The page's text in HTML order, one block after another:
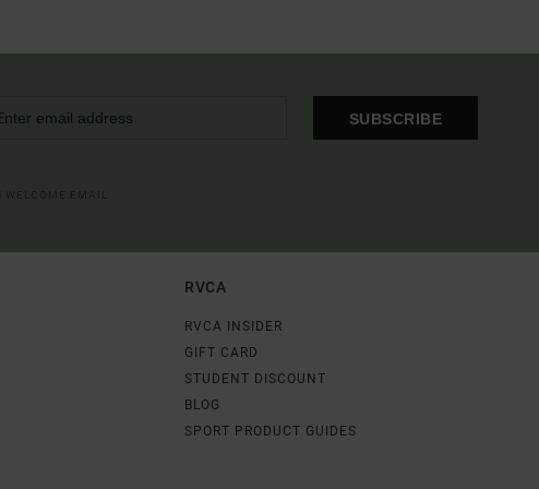
SUBSCRIBE
RVCA
RVCA INSIDER
GIFT CARD
STUDENT DISCOUNT
BLOG
SPORT PRODUCT GUIDES